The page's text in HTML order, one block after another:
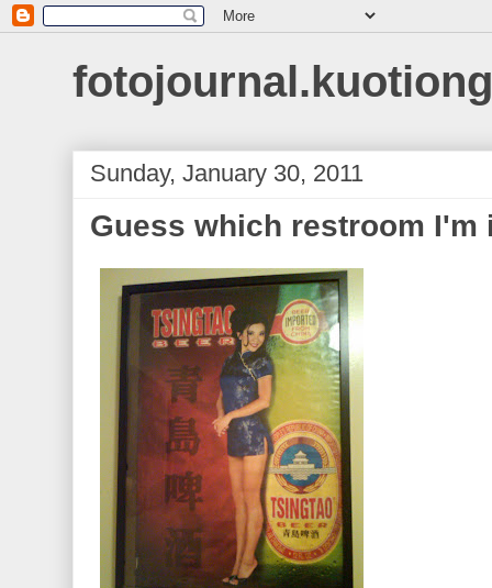
Sunday, January 30, 2011
Guess which restroom I'm